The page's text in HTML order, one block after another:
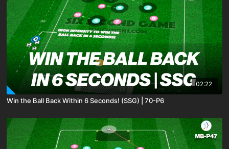
02:22
Win the Ball Back Within 6 Seconds! (SSG) | 70-P6